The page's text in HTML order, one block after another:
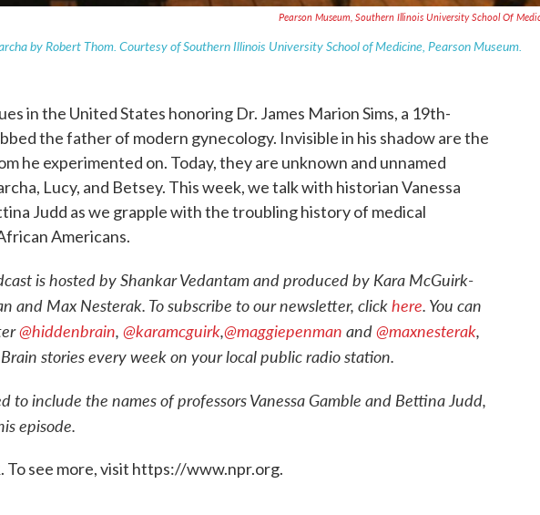
Pearson Museum, Southern Illinois University School Of
by Robert Thom. Courtesy of Southern Illinois University School of Medicine, Pearson Museum.
in the United States honoring Dr. James Marion Sims, a 19th-
the father of modern gynecology. Invisible in his shadow are the
he experimented on. Today, they are unknown and unnamed
Lucy, and Betsey. This week, we talk with historian Vanessa
Judd as we grapple with the troubling history of medical
Americans.
is hosted by Shankar Vedantam and produced by Kara McGuirk-
and Max Nesterak. To subscribe to our newsletter, clickhere. You can
@hiddenbrain, @karamcguirk,@maggiepenman and@maxnesterak,
stories every week on your local public radio station.
to include the names of professors Vanessa Gamble and Bettina Judd,
episode.
To see more, visit https://www.npr.org.